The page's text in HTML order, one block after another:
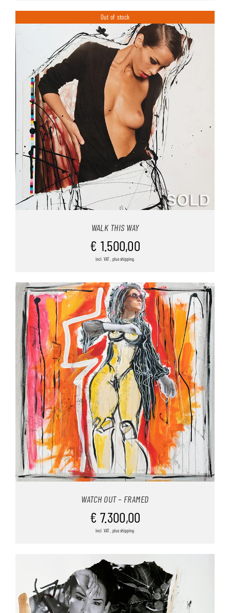
Out of stock
WALK THIS WAY
€ 1.500,00
incl. VAT , plus shipping.
WATCH OUT – FRAMED
€ 7.300,00
incl. VAT , plus shipping.